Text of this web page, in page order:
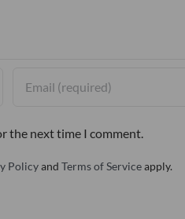
the next time I comment.
Policyand Terms of Serviceapply.